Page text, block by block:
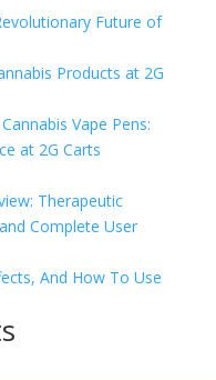
Future of
Products at 2G
Vape Pens:
at 2G Carts
Therapeutic
Complete User
And How To Use